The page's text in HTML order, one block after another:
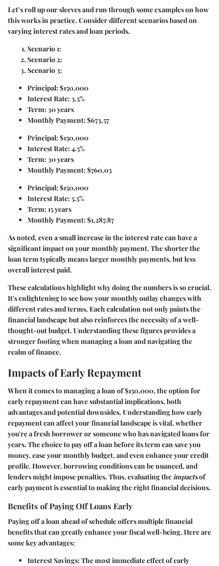
Let’s roll up our sleeves and run through some examples on how
this works in practice. Consider different scenarios based on
varying interest rates and loan periods.
Scenario 1:
Scenario 2:
Scenario 3:
Principal: $150,000
Interest Rate: 3.5%
Term: 30 years
Monthly Payment: $673.57
Principal: $150,000
Interest Rate: 4.5%
Term: 30 years
Monthly Payment: $760.03
Principal: $150,000
Interest Rate: 5.5%
Term: 15 years
Monthly Payment: $1,287.87
As noted, even a small increase in the interest rate can have a
significant impact on your monthly payment. The shorter the
loan term typically means larger monthly payments, but less
overall interest paid.
These calculations highlight why doing the numbers is so crucial.
It's enlightening to see how your monthly outlay changes with
different rates and terms. Each calculation not only paints the
financial landscape but also reinforces the necessity of a well-
thought-out budget. Understanding these figures provides a
stronger footing when managing a loan and navigating the
realm of finance.
Impacts of Early Repayment
When it comes to managing a loan of $150,000, the option for
early repayment can have substantial implications, both
advantages and potential downsides. Understanding how early
repayment can affect your financial landscape is vital, whether
you're a fresh borrower or someone who has navigated loans for
years. The choice to pay off a loan before its term can save you
money, ease your monthly budget, and even enhance your credit
profile. However, borrowing conditions can be nuanced, and
lenders might impose penalties. Thus, evaluating theimpactsof
early payment is essential to making the right financial decisions.
Benefits of Paying Off Loans Early
Paying off a loan ahead of schedule offers multiple financial
benefits that can greatly enhance your fiscal well-being. Here are
some key advantages:
Interest Savings: The most immediate effect of early